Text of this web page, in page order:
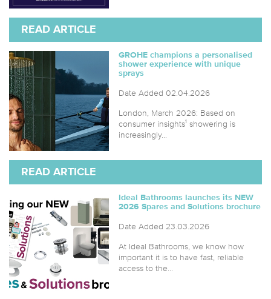
READ ARTICLE
GROHE champions a personalised
shower experience with unique
sprays
Date Added 02.04.2026
London, March 2026: Based on
consumer insights¹ showering is
increasingly...
READ ARTICLE
Ideal Bathrooms launches its NEW
2026 Spares and Solutions brochure
Date Added 23.03.2026
At Ideal Bathrooms, we know how
important it is to have fast, reliable
access to the...